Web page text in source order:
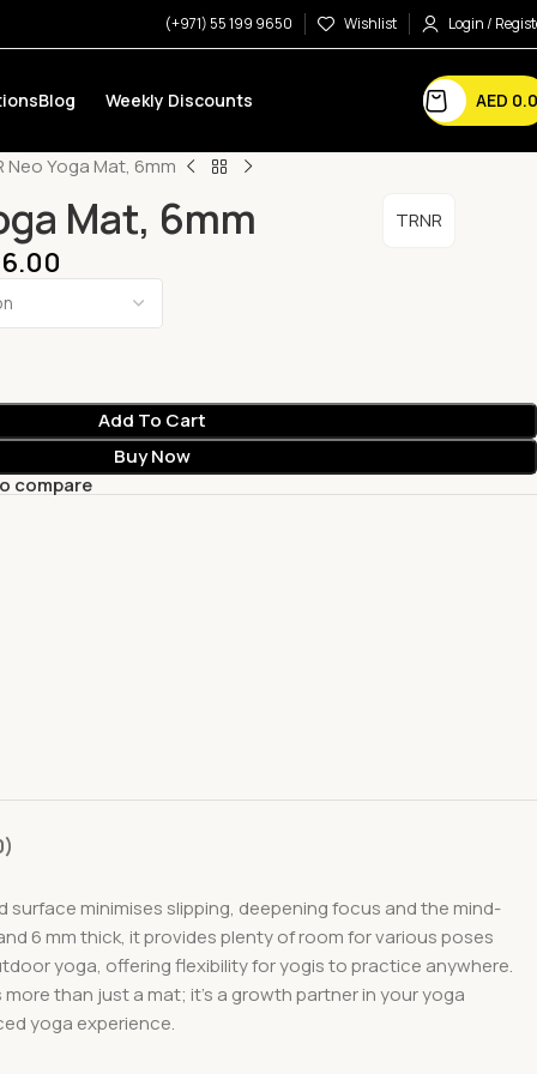
(+971) 55 199 9650 Wishlist Login /
Blog Weekly Discounts AED
Neo Yoga Mat, 6mm
Mat, 6mm TRNR
Add To Cart
Buy Now
compare
minimises slipping, deepening focus and the mind-
6 mm thick, it provides plenty of room for various poses
yoga, offering flexibility for yogis to practice anywhere.
than just a mat; it’s a growth partner in your yoga
yoga experience.